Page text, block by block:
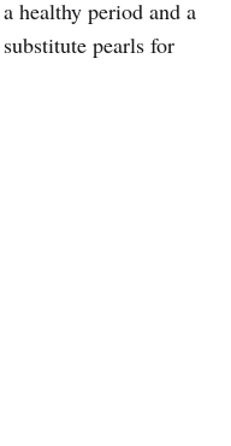
healthy period and a
pearls for